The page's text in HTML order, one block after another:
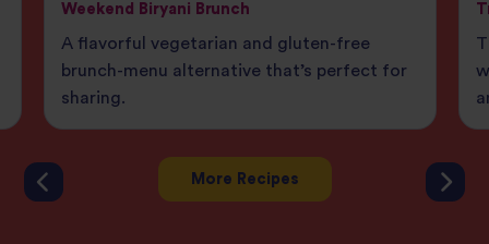
Weekend Biryani Brunch
A flavorful vegetarian and gluten-free
brunch-menu alternative that’s perfect for
sharing.
More Recipes